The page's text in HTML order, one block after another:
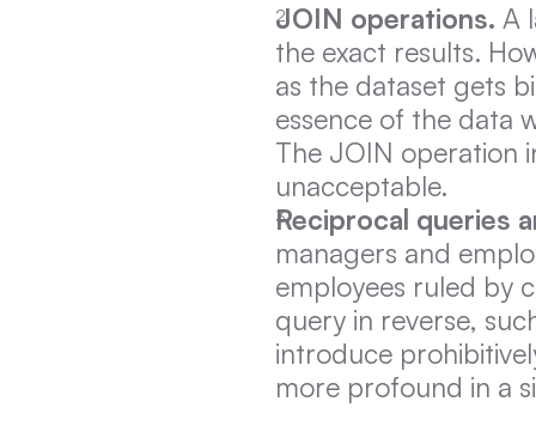
JOIN operations. A
the exact results.
as the dataset gets
essence of the data
The JOIN operation
unacceptable.
Reciprocal queries
managers and
employees ruled by
query in reverse,
introduce
more profound in a